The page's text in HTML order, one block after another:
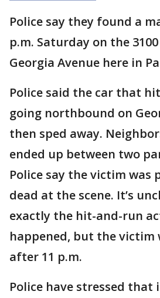
Police say they found a
p.m. Saturday on the
Georgia Avenue here in
Police said the car that
going northbound on
then sped away.
ended up between two
Police say the victim was
dead at the scene. It’s
exactly the hit-and-run
happened, but the victim
after 11 p.m.
Police have stressed that